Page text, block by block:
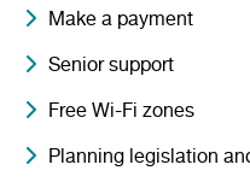
Make a payment
Senior support
Free Wi-Fi zones
Planning legislation